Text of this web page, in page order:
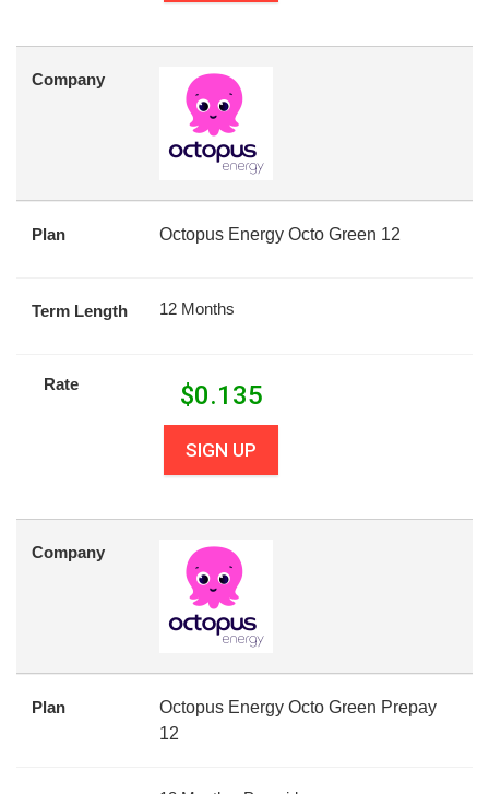
Company
Plan Octopus Energy Octo Green 12
Term Length 12 Months
Rate $0.135
SIGN UP
Company
Plan
Octopus Energy Octo Green Prepay
12